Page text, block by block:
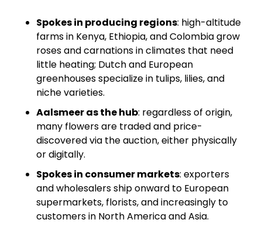
Spokes in producing regions: high-altitude
farms in Kenya, Ethiopia, and Colombia grow
roses and carnations in climates that need
little heating; Dutch and European
greenhouses specialize in tulips, lilies, and
niche varieties.
Aalsmeer as the hub: regardless of origin,
many flowers are traded and price-
discovered via the auction, either physically
or digitally.
Spokes in consumer markets: exporters
and wholesalers ship onward to European
supermarkets, florists, and increasingly to
customers in North America and Asia.